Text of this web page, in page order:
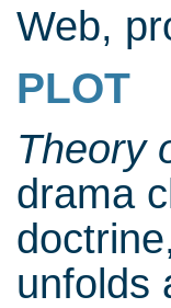
Web,
PLOT
Theory
drama
unfolds